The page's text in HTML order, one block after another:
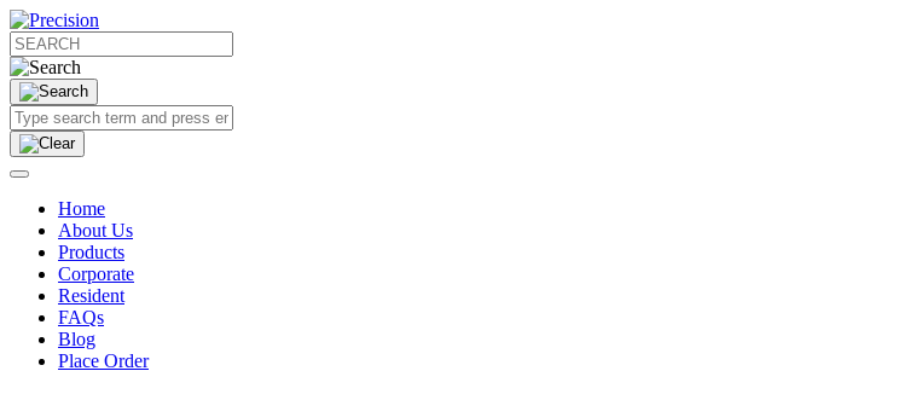
Home
About Us
Products
Corporate
Resident
FAQs
Blog
Place Order